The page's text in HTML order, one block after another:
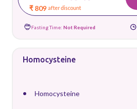
₹ 809 after discount
Fasting Time: Not Required
Homocysteine
Homocysteine